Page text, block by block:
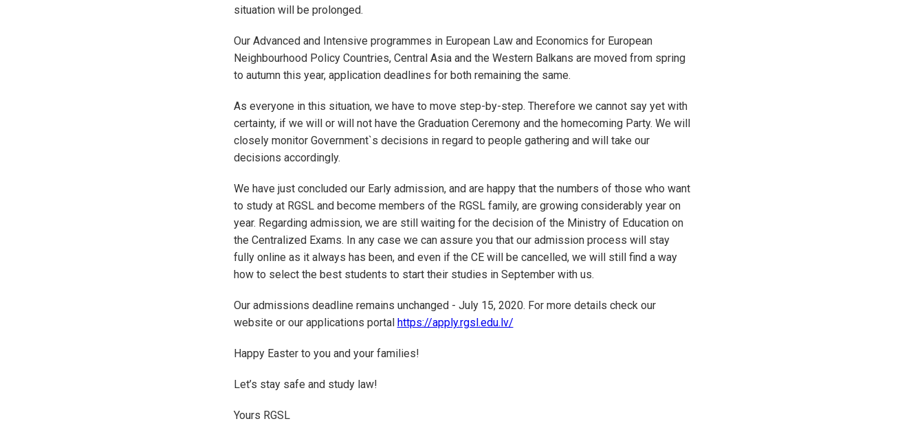
situation will be prolonged.
Our Advanced and Intensive programmes in European Law and Economics for European
Neighbourhood Policy Countries, Central Asia and the Western Balkans are moved from spring
to autumn this year, application deadlines for both remaining the same.
As everyone in this situation, we have to move step-by-step. Therefore we cannot say yet with
certainty, if we will or will not have the Graduation Ceremony and the homecoming Party. We will
closely monitor Government`s decisions in regard to people gathering and will take our
decisions accordingly.
We have just concluded our Early admission, and are happy that the numbers of those who want
to study at RGSL and become members of the RGSL family, are growing considerably year on
year. Regarding admission, we are still waiting for the decision of the Ministry of Education on
the Centralized Exams. In any case we can assure you that our admission process will stay
fully online as it always has been, and even if the CE will be cancelled, we will still find a way
how to select the best students to start their studies in September with us.
Our admissions deadline remains unchanged - July 15, 2020. For more details check our
website or our applications portal https://apply.rgsl.edu.lv/
Happy Easter to you and your families!
Let’s stay safe and study law!
Yours RGSL